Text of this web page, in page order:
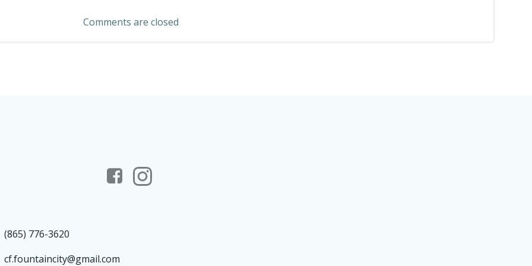
navigation
Comments are closed
(865) 776-3620
cf.fountaincity@gmail.com